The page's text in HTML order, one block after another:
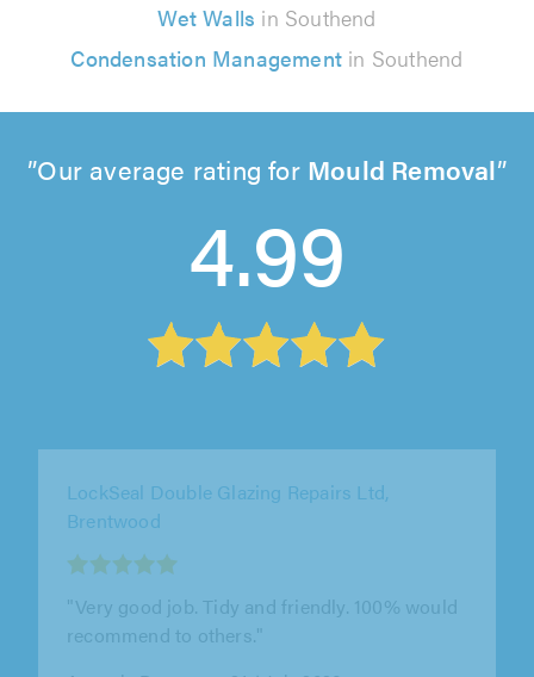
Wet Walls in Southend
Condensation Management in Southend
Our average rating for Mould Removal
4.99
"This is the second time we’ve called on SGD
both times. We reached out this..."